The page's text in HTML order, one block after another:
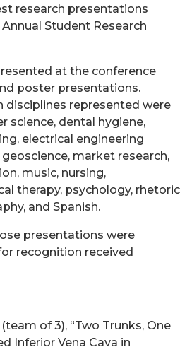
research presentations
Annual Student Research
at the conference
poster presentations.
disciplines represented were
science, dental hygiene,
electrical engineering
market research,
music, nursing,
therapy, psychology, rhetoric
and Spanish.
presentations were
recognition received
(team of 3), “Two Trunks, One
Inferior Vena Cava in